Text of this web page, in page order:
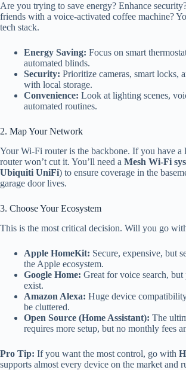
Are you trying to save energy? Enhance
friends with a voice-activated coffee machine?
tech stack.
Energy Saving: Focus on smart
automated blinds.
Security: Prioritize cameras, smart locks,
with local storage.
Convenience: Look at lighting scenes,
automated routines.
2. Map Your Network
Your Wi-Fi router is the backbone. If you have a
router won’t cut it. You’ll need a Mesh Wi-Fi
Ubiquiti UniFi) to ensure coverage in the
garage door lives.
3. Choose Your Ecosystem
This is the most critical decision. Will you go
Apple HomeKit: Secure, expensive, but
the Apple ecosystem.
Google Home: Great for voice search,
exist.
Amazon Alexa: Huge device
be cluttered.
Open Source (Home Assistant): The
requires more setup, but no monthly fees
Pro Tip: If you want the most control, go with
supports almost every device on the market and